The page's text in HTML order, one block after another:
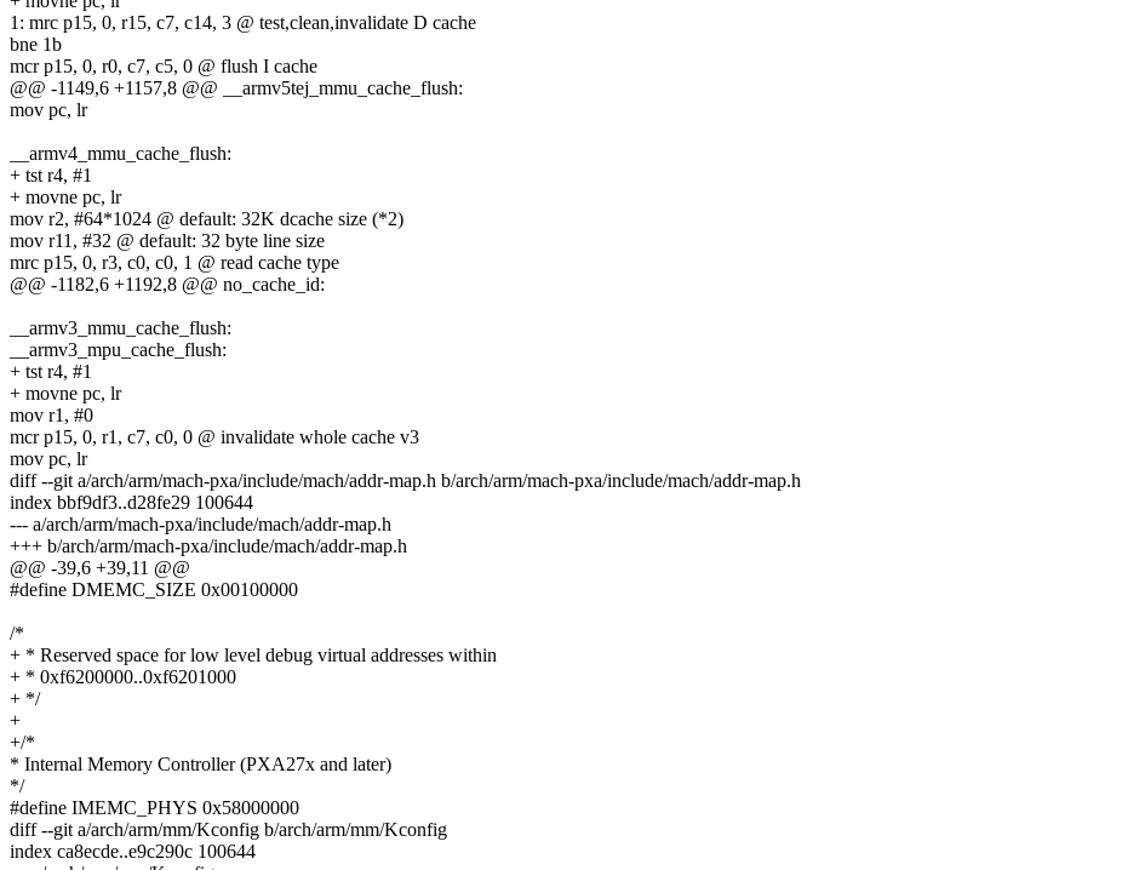
1: mrc p15, 0, r15, c7, c14, 3 @ test,clean,invalidate D cache
bne 1b
mcr p15, 0, r0, c7, c5, 0 @ flush I cache
@@ -1149,6 +1157,8 @@ __armv5tej_mmu_cache_flush:
mov pc, lr
__armv4_mmu_cache_flush:
+ tst r4, #1
+ movne pc, lr
mov r2, #64*1024 @ default: 32K dcache size (*2)
mov r11, #32 @ default: 32 byte line size
mrc p15, 0, r3, c0, c0, 1 @ read cache type
@@ -1182,6 +1192,8 @@ no_cache_id:
__armv3_mmu_cache_flush:
__armv3_mpu_cache_flush:
+ tst r4, #1
+ movne pc, lr
mov r1, #0
mcr p15, 0, r1, c7, c0, 0 @ invalidate whole cache v3
mov pc, lr
diff --git a/arch/arm/mach-pxa/include/mach/addr-map.h b/arch/arm/mach-pxa/include/mach/addr-map.h
index bbf9df3..d28fe29 100644
--- a/arch/arm/mach-pxa/include/mach/addr-map.h
+++ b/arch/arm/mach-pxa/include/mach/addr-map.h
@@ -39,6 +39,11 @@
#define DMEMC_SIZE 0x00100000
/*
+ * Reserved space for low level debug virtual addresses within
+ * 0xf6200000..0xf6201000
+ */
+
+/*
* Internal Memory Controller (PXA27x and later)
*/
#define IMEMC_PHYS 0x58000000
diff --git a/arch/arm/mm/Kconfig b/arch/arm/mm/Kconfig
index ca8ecde..e9c290c 100644